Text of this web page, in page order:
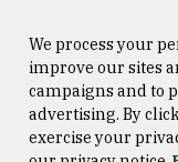
Consumer Information
We process your
improve our sites
campaigns and to
advertising. By
exercise your